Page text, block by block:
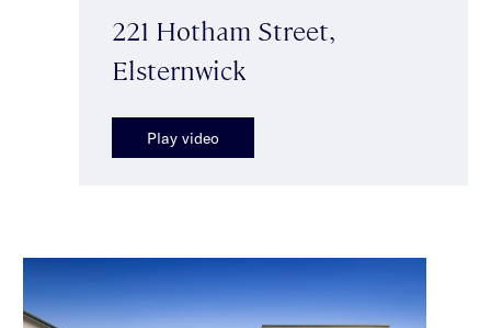
221 Hotham Street,
Elsternwick
Play video